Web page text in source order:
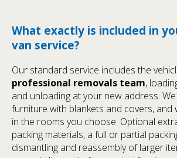
What exactly is included in
van service?
Our standard service includes the
professional removals team,
and unloading at your new address.
furniture with blankets and covers, and
in the rooms you choose. Optional
packing materials, a full or partial
dismantling and reassembly of larger